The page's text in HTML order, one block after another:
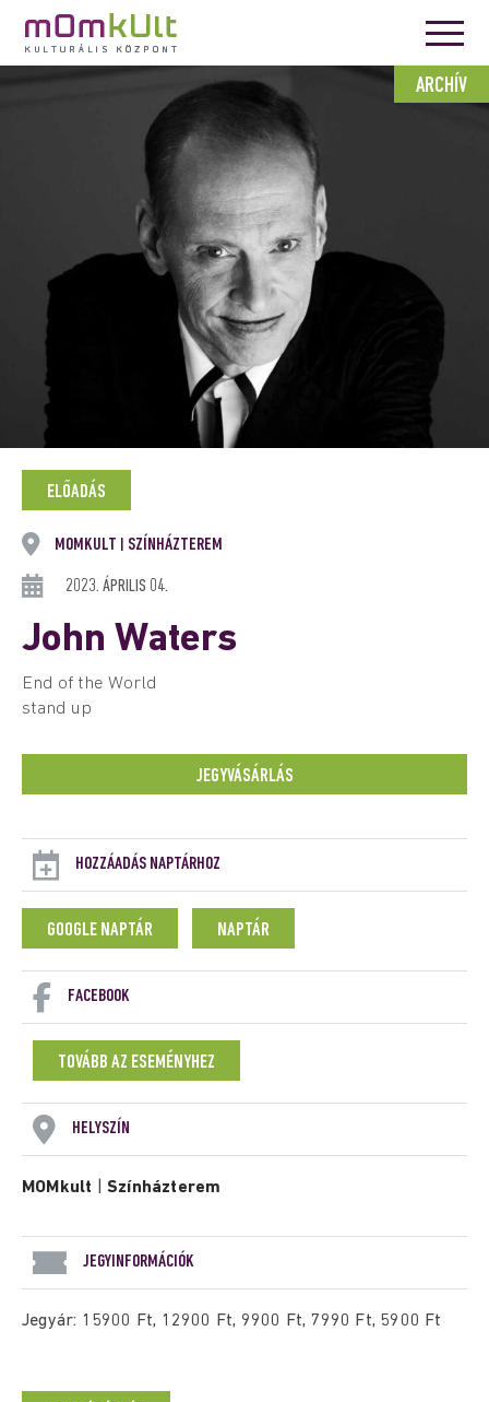
ARCHÍV
ELŐADÁS
MOMKULT SZÍNHÁZTEREM
2023. ÁPRILIS 04.
John Waters
End of the World
stand up
JEGYVÁSÁRLÁS
HOZZÁADÁS NAPTÁRHOZ
GOOGLE NAPTÁR NAPTÁR
FACEBOOK
TOVÁBB AZ ESEMÉNYHEZ
HELYSZÍN
MOMkult |Színházterem
JEGYINFORMÁCIÓK
Jegyár: 15900 Ft, 12900 Ft, 9900 Ft, 7990 Ft, 5900 Ft